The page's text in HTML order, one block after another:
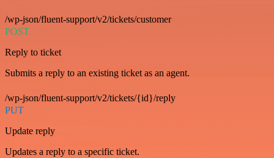
/wp-json/fluent-support/v2/tickets/customer
POST
Reply to ticket
Submits a reply to an existing ticket as an agent.
/wp-json/fluent-support/v2/tickets/{id}/reply
PUT
Update reply
Updates a reply to a specific ticket.